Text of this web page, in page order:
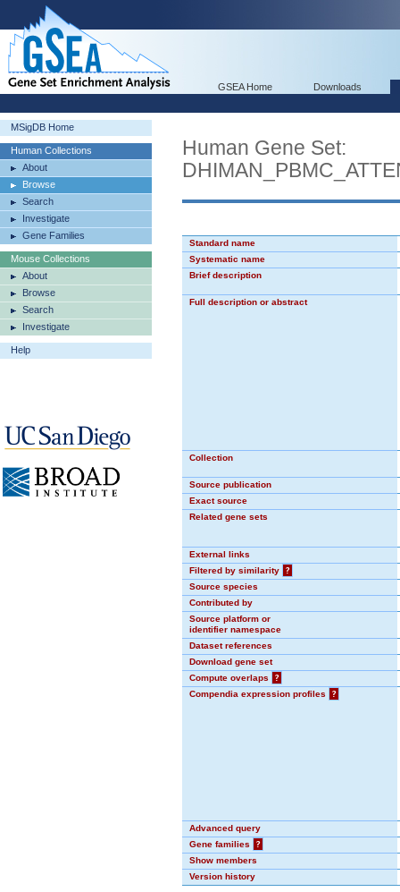
GSEA Home Downloads
MSigDB Home
Human Collections
About
Browse
Search
Investigate
Gene Families
Mouse Collections
About
Browse
Search
Investigate
Help
Human Gene Set:
Standard name
Systematic name
Brief description
Full description or abstract
Collection
Source publication
Exact source
Related gene sets
External links
Filtered by similarity
?
Source species
Contributed by
Source platform or
identifier namespace
Dataset references
Download gene set
Compute overlaps
?
Compendia expression profiles
?
Advanced query
Gene families
?
Show members
Version history